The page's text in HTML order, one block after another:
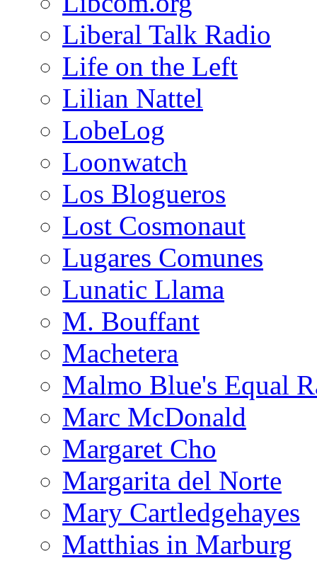
Liberal Talk Radio
Life on the Left
Lilian Nattel
LobeLog
Loonwatch
Los Blogueros
Lost Cosmonaut
Lugares Comunes
Lunatic Llama
M. Bouffant
Machetera
Malmo Blue's Equal
Marc McDonald
Margaret Cho
Margarita del Norte
Mary Cartledgehayes
Matthias in Marburg